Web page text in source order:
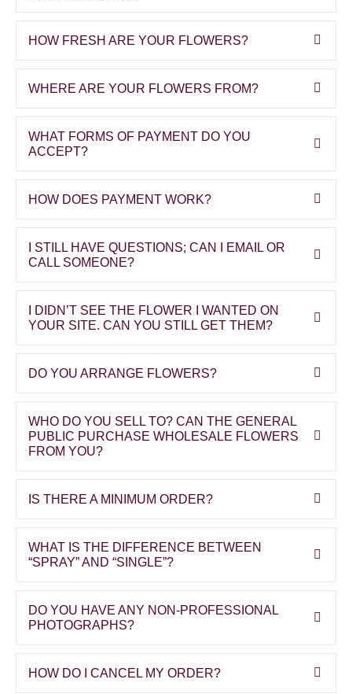
HOW FRESH ARE YOUR FLOWERS?
WHERE ARE YOUR FLOWERS FROM?
WHAT FORMS OF PAYMENT DO YOU
ACCEPT?
HOW DOES PAYMENT WORK?
I STILL HAVE QUESTIONS; CAN I EMAIL OR
CALL SOMEONE?
I DIDN’T SEE THE FLOWER I WANTED ON
YOUR SITE. CAN YOU STILL GET THEM?
DO YOU ARRANGE FLOWERS?
WHO DO YOU SELL TO? CAN THE GENERAL
PUBLIC PURCHASE WHOLESALE FLOWERS
FROM YOU?
IS THERE A MINIMUM ORDER?
WHAT IS THE DIFFERENCE BETWEEN
“SPRAY” AND “SINGLE”?
DO YOU HAVE ANY NON-PROFESSIONAL
PHOTOGRAPHS?
HOW DO I CANCEL MY ORDER?